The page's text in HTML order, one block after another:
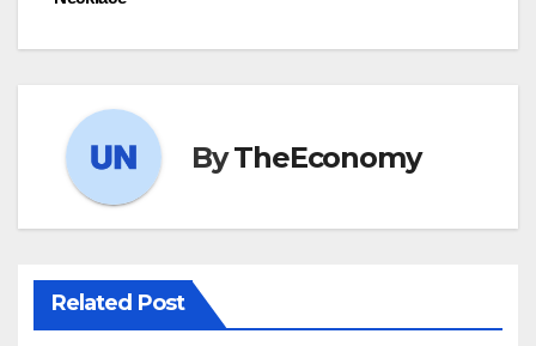
ByTheEconomy
Related Post